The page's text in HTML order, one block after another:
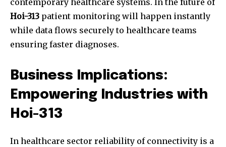
contemporary healthcare systems. In the future of
Hoi-313 patient monitoring will happen instantly
while data flows securely to healthcare teams
ensuring faster diagnoses.
Business Implications:
Empowering Industries with
Hoi-313
In healthcare sector reliability of connectivity is a